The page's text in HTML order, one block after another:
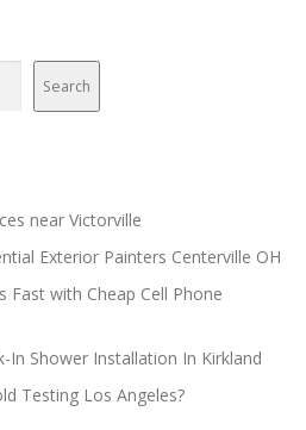
Search
near Victorville
Exterior Painters Centerville OH
Fast with Cheap Cell Phone
In Shower Installation In Kirkland
Testing Los Angeles?